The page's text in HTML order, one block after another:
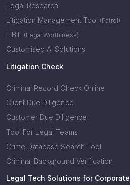
Legal Research
Litigation Management Tool (Patrol)
LIBIL (Legal Worthiness)
Customised AI Solutions
Litigation Check
Criminal Record Check Online
Client Due Diligence
Customer Due Diligence
Tool For Legal Teams
Crime Database Search Tool
Criminal Background Verification
Legal Tech Solutions for Corporate